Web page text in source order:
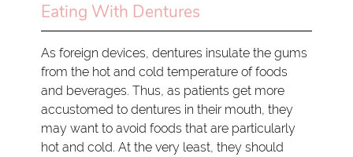
Eating With Dentures
As foreign devices, dentures insulate the gums
from the hot and cold temperature of foods
and beverages. Thus, as patients get more
accustomed to dentures in their mouth, they
may want to avoid foods that are particularly
hot and cold. At the very least, they should